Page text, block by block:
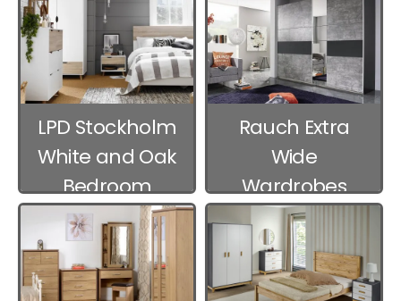
LPD Stockholm
White and Oak
Bedroom
Furniture
Rauch Extra
Wide
Wardrobes